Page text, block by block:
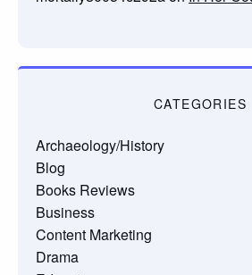
CATEGORIES
Archaeology/History
Blog
Books Reviews
Business
Content Marketing
Drama